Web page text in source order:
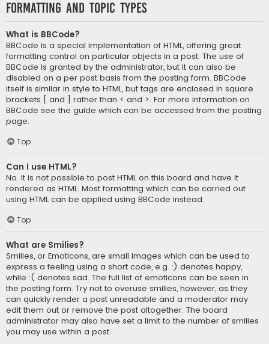
Formatting and Topic Types
What is BBCode?
BBCode is a special implementation of HTML, offering great
formatting control on particular objects in a post. The use of
BBCode is granted by the administrator, but it can also be
disabled on a per post basis from the posting form. BBCode
itself is similar in style to HTML, but tags are enclosed in square
brackets [ and ] rather than < and >. For more information on
BBCode see the guide which can be accessed from the posting
page.
Top
Can I use HTML?
No. It is not possible to post HTML on this board and have it
rendered as HTML. Most formatting which can be carried out
using HTML can be applied using BBCode instead.
Top
What are Smilies?
Smilies, or Emoticons, are small images which can be used to
express a feeling using a short code, e.g. :) denotes happy,
while :( denotes sad. The full list of emoticons can be seen in
the posting form. Try not to overuse smilies, however, as they
can quickly render a post unreadable and a moderator may
edit them out or remove the post altogether. The board
administrator may also have set a limit to the number of smilies
you may use within a post.